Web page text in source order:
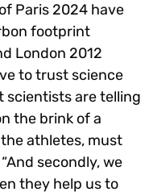
Paris 2024 have
footprint
London 2012
to trust science
scientists are telling
the brink of a
athletes, must
secondly, we
they help us to